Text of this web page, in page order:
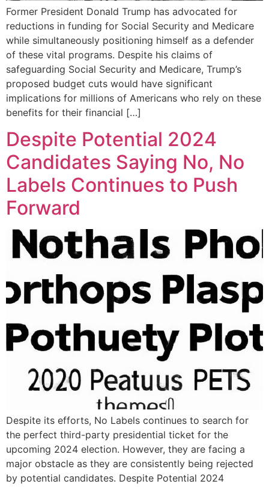
Former President Donald Trump has advocated for
reductions in funding for Social Security and Medicare
while simultaneously positioning himself as a defender
of these vital programs. Despite his claims of
safeguarding Social Security and Medicare, Trump’s
proposed budget cuts would have significant
implications for millions of Americans who rely on these
benefits for their financial […]
Despite Potential 2024
Candidates Saying No, No
Labels Continues to Push
Forward
Despite its efforts, No Labels continues to search for
the perfect third-party presidential ticket for the
upcoming 2024 election. However, they are facing a
major obstacle as they are consistently being rejected
by potential candidates. Despite Potential 2024